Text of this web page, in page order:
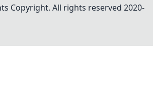
Copyright. All rights reserved 2020-